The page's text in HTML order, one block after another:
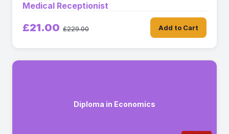
Medical Receptionist
£21.00 £229.00 Add to Cart
Diploma in Economics